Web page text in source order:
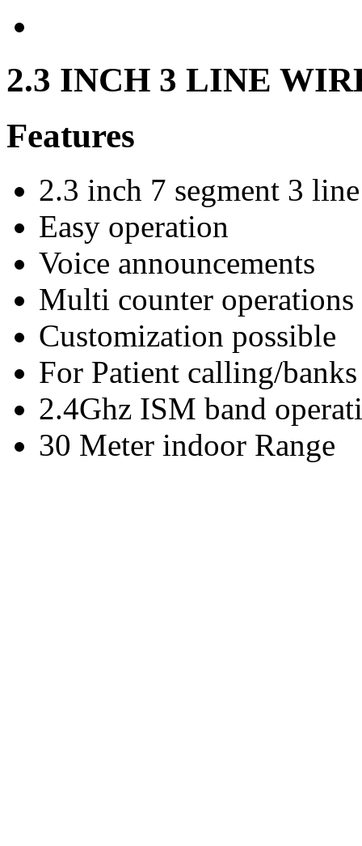
2.3 INCH 3 LINE
Features
2.3 inch 7 segment 3
Easy operation
Voice announcements
Multi counter operations
Customization possible
For Patient calling/banks
2.4Ghz ISM band
30 Meter indoor Range